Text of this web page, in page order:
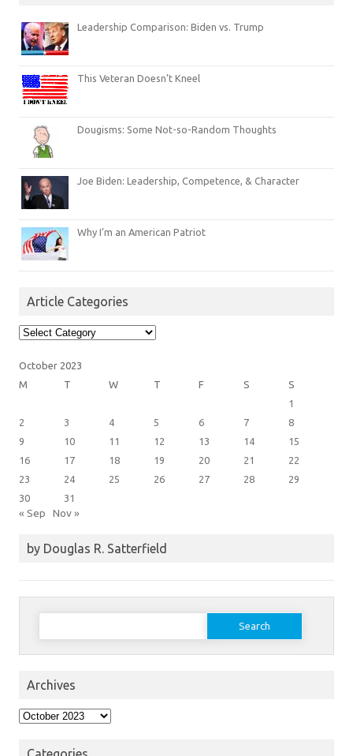
Leadership Comparison: Biden vs. Trump
This Veteran Doesn’t Kneel
Dougisms: Some Not-so-Random Thoughts
Joe Biden: Leadership, Competence, & Character
Why I’m an American Patriot
Article Categories
Article
Categories
October 2023
M
T W T F S
S
1
2
3 4 5 6 7
8
9
10 11 12 13 14
15
16
17 18 19 20 21
22
23
24 25 26 27 28
29
30
31
« Sep Nov »
by Douglas R. Satterfield
Search
Archives
Archives